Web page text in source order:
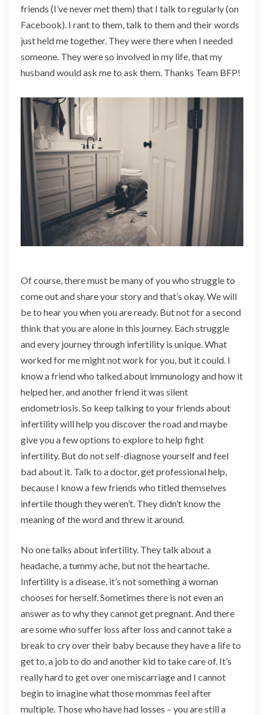
friends (I’ve never met them) that I talk to regularly (on
Facebook). I rant to them, talk to them and their words
just held me together. They were there when I needed
someone. They were so involved in my life, that my
husband would ask me to ask them. Thanks Team BFP!
Of course, there must be many of you who struggle to
come out and share your story and that’s okay. We will
be to hear you when you are ready. But not for a second
think that you are alone in this journey. Each struggle
and every journey through infertility is unique. What
worked for me might not work for you, but it could. I
know a friend who talked about immunology and how it
helped her, and another friend it was silent
endometriosis. So keep talking to your friends about
infertility will help you discover the road and maybe
give you a few options to explore to help fight
infertility. But do not self-diagnose yourself and feel
bad about it. Talk to a doctor, get professional help,
because I know a few friends who titled themselves
infertile though they weren’t. They didn’t know the
meaning of the word and threw it around.
No one talks about infertility. They talk about a
headache, a tummy ache, but not the heartache.
Infertility is a disease, it’s not something a woman
chooses for herself. Sometimes there is not even an
answer as to why they cannot get pregnant. And there
are some who suffer loss after loss and cannot take a
break to cry over their baby because they have a life to
get to, a job to do and another kid to take care of. It’s
really hard to get over one miscarriage and I cannot
begin to imagine what those mommas feel after
multiple. Those who have had losses – you are still a